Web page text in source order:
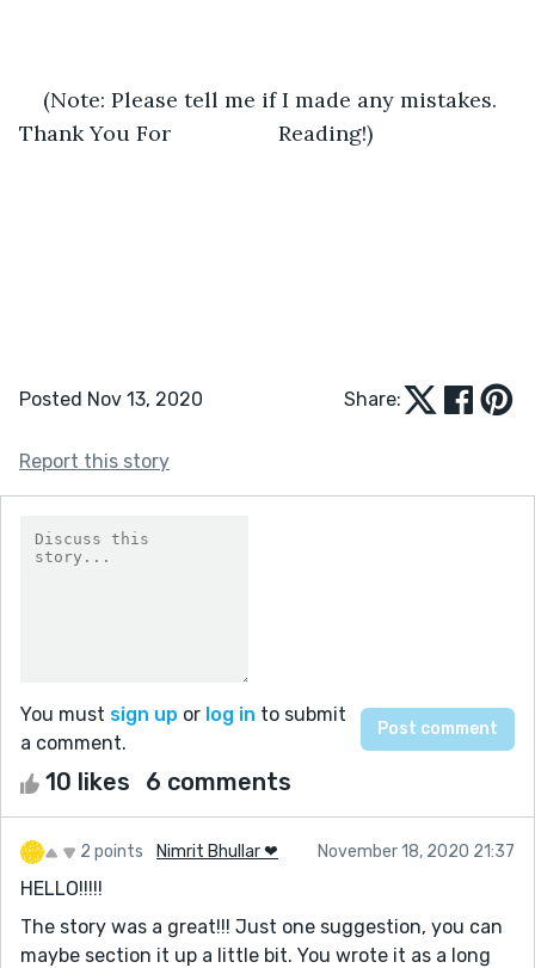
(Note: Please tell me if I made any mistakes.
Thank You For                  Reading!)
Posted Nov 13, 2020 Share:
Report this story
You must sign up or log in to submit
a comment.
10 likes 6 comments
2 points Nimrit Bhullar ❤ November 18, 2020 21:37
HELLO!!!!!
The story was a great!!! Just one suggestion, you can
maybe section it up a little bit. You wrote it as a long